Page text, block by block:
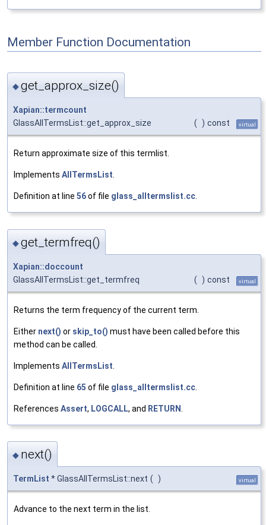
Member Function Documentation
◆get_approx_size()
Xapian::termcount
GlassAllTermsList::get_approx_size
( ) const virtual
Return approximate size of this termlist.
Implements AllTermsList.
Definition at line 56of file glass_alltermslist.cc.
◆get_termfreq()
Xapian::doccount
GlassAllTermsList::get_termfreq
( ) const virtual
Returns the term frequency of the current term.
Either next() or skip_to() must have been called before this
method can be called.
Implements AllTermsList
Definition at line 65 of file glass_alltermslist.cc
References Assert, LOGCALL, and RETURN
◆ next()
TermList * GlassAllTermsList::next ( ) virtual
Advance to the next term in the list.